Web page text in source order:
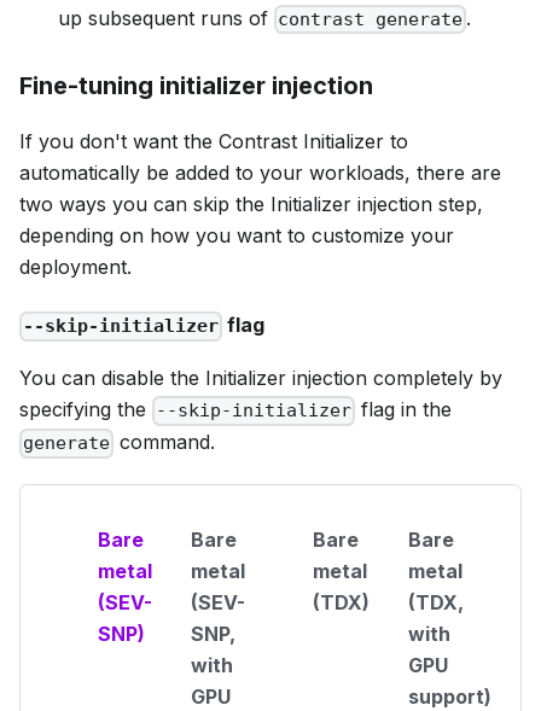
up subsequent runs of contrast generate .
Fine-tuning initializer injection
If you don't want the Contrast Initializer to
automatically be added to your workloads, there are
two ways you can skip the Initializer injection step,
depending on how you want to customize your
deployment.
--skip-initializer flag
You can disable the Initializer injection completely by
specifying the
--skip-initializer flag in the
generate command.
Bare
metal
(SEV-
SNP)
Bare
metal
(SEV-
SNP,
with
GPU
Bare
metal
(TDX)
Bare
metal
(TDX,
with
GPU
support)